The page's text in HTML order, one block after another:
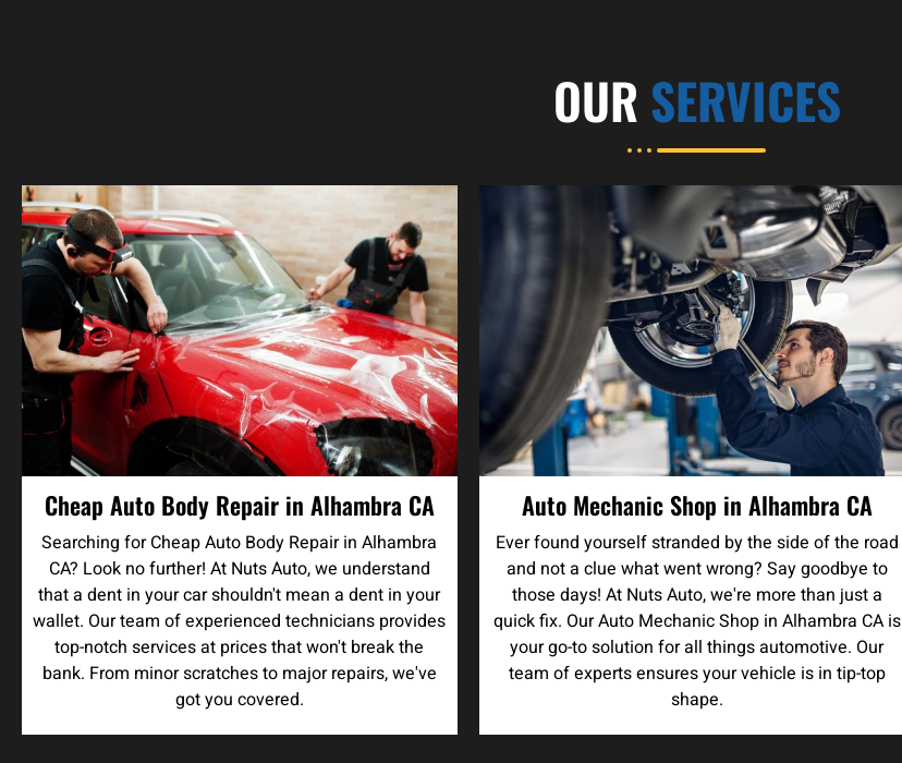
OUR SERVICES
Cheap Auto Body Repair in Alhambra CA
Searching for Cheap Auto Body Repair in Alhambra
CA? Look no further! At Nuts Auto, we understand
that a dent in your car shouldn't mean a dent in your
wallet. Our team of experienced technicians provides
top-notch services at prices that won't break the
bank. From minor scratches to major repairs, we've
got you covered.
Auto Mechanic Shop in Alhambra CA
Ever found yourself stranded by the side of the road
and not a clue what went wrong? Say goodbye to
those days! At Nuts Auto, we're more than just a
quick fix. Our Auto Mechanic Shop in Alhambra CA is
your go-to solution for all things automotive. Our
team of experts ensures your vehicle is in tip-top
shape.